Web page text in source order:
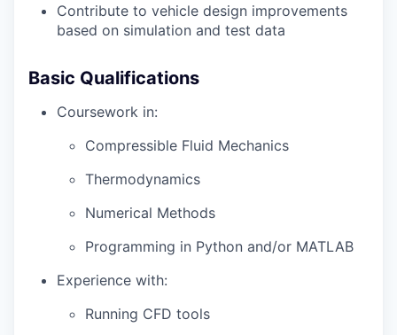
Contribute to vehicle design improvements
based on simulation and test data
Basic Qualifications
Coursework in:
Compressible Fluid Mechanics
Thermodynamics
Numerical Methods
Programming in Python and/or MATLAB
Experience with:
Running CFD tools